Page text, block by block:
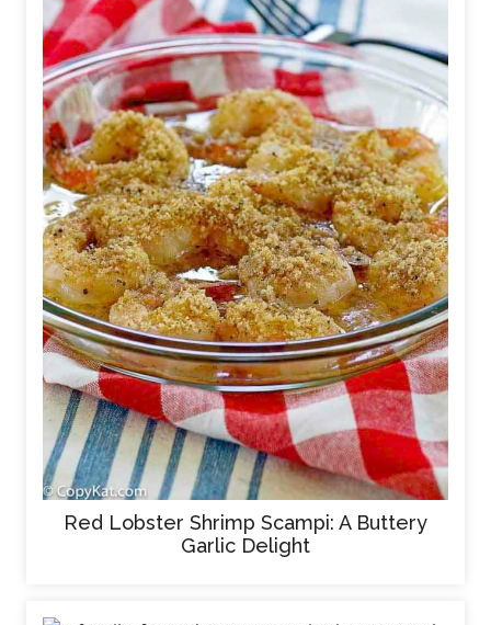
Red Lobster Shrimp Scampi: A Buttery
Garlic Delight